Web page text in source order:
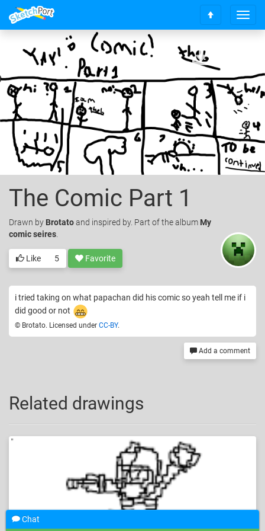
T
o
e
n
a
v
i
g
a
i
S
l
t
t
o
The Comic Part 1
Drawn by Brotatoand inspired by. Part of the album My
comic seires.
Like 5 Favorite
i tried taking on what papachan did his comic so yeah tell me if i
did good or not
© Brotato. Licensed under CC-BY.
Add a comment
Related drawings
Chat